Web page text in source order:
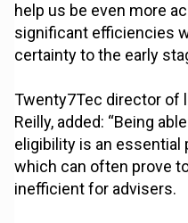
help us be even more
significant efficiencies
certainty to the early
Twenty7Tec director of
Reilly, added: “Being
eligibility is an essential
which can often prove
inefficient for advisers.